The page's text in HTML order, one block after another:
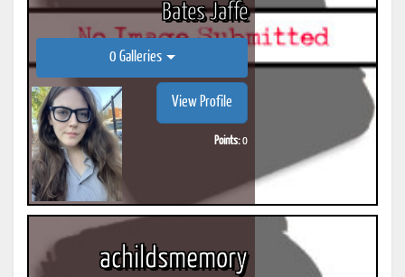
Bates Jaffe
0 Galleries
View Profile
Points:0
achildsmemory